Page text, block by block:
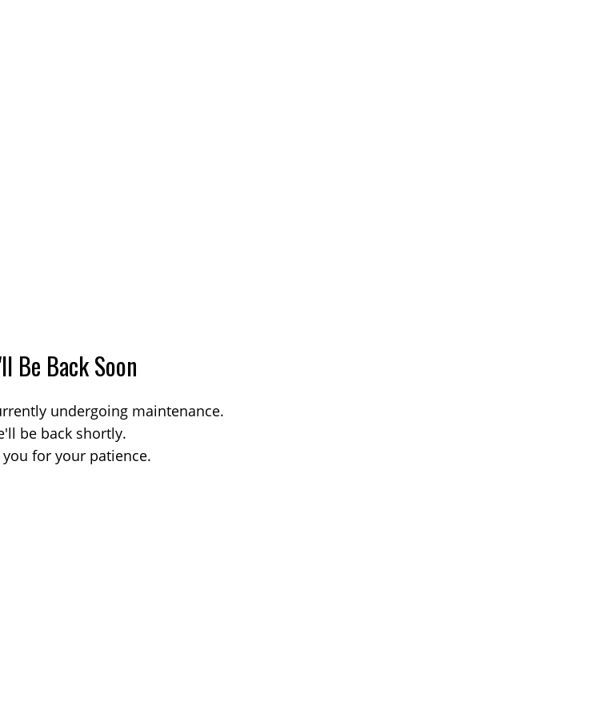
Be Back Soon
undergoing maintenance.
be back shortly.
you for your patience.